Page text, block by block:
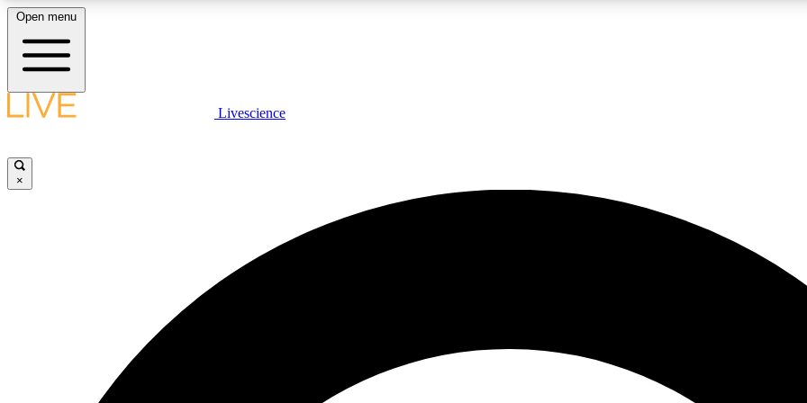
LIVE SCIENCE PLUS
JOIN
Open menu
Livescience
×